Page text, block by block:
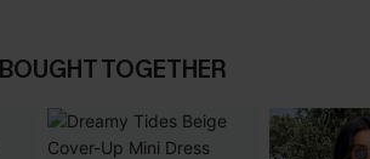
TOGETHER